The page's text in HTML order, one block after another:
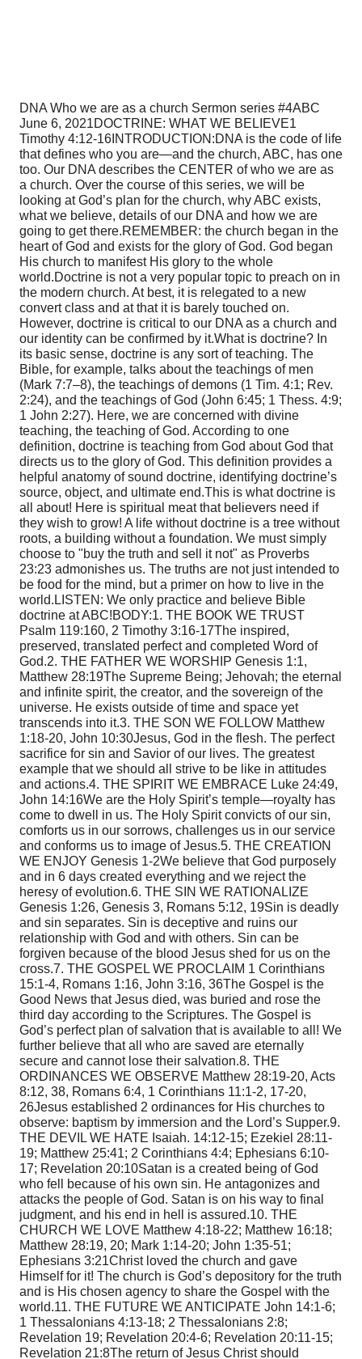
DNA Who we are as a church Sermon series #4ABC
June 6, 2021DOCTRINE: WHAT WE BELIEVE1
Timothy 4:12-16 INTRODUCTION:DNA is the code of life
that defines who you are—and the church, ABC, has one
too. Our DNA describes the CENTER of who we are as
a church. Over the course of this series, we will be
looking at God’s plan for the church, why ABC exists,
what we believe, details of our DNA and how we are
going to get there.REMEMBER: the church began in the
heart of God and exists for the glory of God. God began
His church to manifest His glory to the whole
world.Doctrine is not a very popular topic to preach on in
the modern church. At best, it is relegated to a new
convert class and at that it is barely touched on.
However, doctrine is critical to our DNA as a church and
our identity can be confirmed by it.What is doctrine? In
its basic sense, doctrine is any sort of teaching. The
Bible, for example, talks about the teachings of men
(Mark 7:7–8), the teachings of demons (1 Tim. 4:1; Rev.
2:24), and the teachings of God (John 6:45; 1 Thess. 4:9;
1 John 2:27). Here, we are concerned with divine
teaching, the teaching of God. According to one
definition, doctrine is teaching from God about God that
directs us to the glory of God. This definition provides a
helpful anatomy of sound doctrine, identifying doctrine’s
source, object, and ultimate end.This is what doctrine is
all about! Here is spiritual meat that believers need if
they wish to grow! A life without doctrine is a tree without
roots, a building without a foundation. We must simply
choose to "buy the truth and sell it not" as Proverbs
23:23 admonishes us. The truths are not just intended to
be food for the mind, but a primer on how to live in the
world. LISTEN: We only practice and believe Bible
doctrine at ABC!BODY:1. THE BOOK WE TRUST
Psalm 119:160, 2 Timothy 3:16-17The inspired,
preserved, translated perfect and completed Word of
God.2. THE FATHER WE WORSHIP Genesis 1:1,
Matthew 28:19The Supreme Being; Jehovah; the eternal
and infinite spirit, the creator, and the sovereign of the
universe. He exists outside of time and space yet
transcends into it.3. THE SON WE FOLLOW Matthew
1:18-20, John 10:30Jesus, God in the flesh. The perfect
sacrifice for sin and Savior of our lives. The greatest
example that we should all strive to be like in attitudes
and actions.4. THE SPIRIT WE EMBRACE Luke 24:49,
John 14:16We are the Holy Spirit’s temple—royalty has
come to dwell in us. The Holy Spirit convicts of our sin,
comforts us in our sorrows, challenges us in our service
and conforms us to image of Jesus.5. THE CREATION
WE ENJOY Genesis 1-2We believe that God purposely
and in 6 days created everything and we reject the
heresy of evolution.6. THE SIN WE RATIONALIZE
Genesis 1:26, Genesis 3, Romans 5:12, 19Sin is deadly
and sin separates. Sin is deceptive and ruins our
relationship with God and with others. Sin can be
forgiven because of the blood Jesus shed for us on the
cross.7. THE GOSPEL WE PROCLAIM 1 Corinthians
15:1-4, Romans 1:16, John 3:16, 36The Gospel is the
Good News that Jesus died, was buried and rose the
third day according to the Scriptures. The Gospel is
God’s perfect plan of salvation that is available to all! We
further believe that all who are saved are eternally
secure and cannot lose their salvation.8. THE
ORDINANCES WE OBSERVE Matthew 28:19-20, Acts
8:12, 38, Romans 6:4, 1 Corinthians 11:1-2, 17-20,
26Jesus established 2 ordinances for His churches to
observe: baptism by immersion and the Lord’s Supper.9.
THE DEVIL WE HATE Isaiah. 14:12-15; Ezekiel 28:11-
19; Matthew 25:41; 2 Corinthians 4:4; Ephesians 6:10-
17; Revelation 20:10Satan is a created being of God
who fell because of his own sin. He antagonizes and
attacks the people of God. Satan is on his way to final
judgment, and his end in hell is assured.10. THE
CHURCH WE LOVE Matthew 4:18-22; Matthew 16:18;
Matthew 28:19, 20; Mark 1:14-20; John 1:35-51;
Ephesians 3:21Christ loved the church and gave
Himself for it! The church is God’s depository for the truth
and is His chosen agency to share the Gospel with the
world.11. THE FUTURE WE ANTICIPATE John 14:1-6;
1 Thessalonians 4:13-18; 2 Thessalonians 2:8;
Revelation 19; Revelation 20:4-6; Revelation 20:11-15;
Revelation 21:8The return of Jesus Christ should